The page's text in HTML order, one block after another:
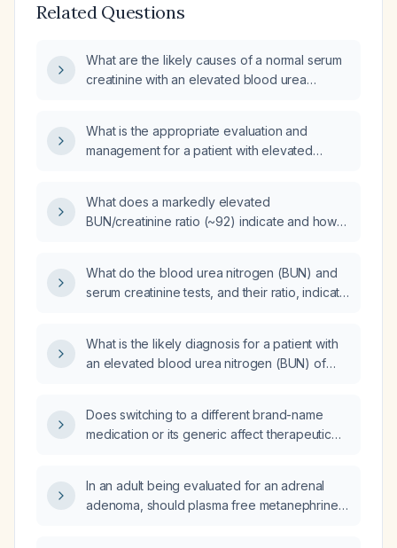
Related Questions
What are the likely causes of a normal serum
creatinine with an elevated blood urea
What is the appropriate evaluation and
management for a patient with elevated
What does a markedly elevated
BUN/creatinine ratio (~92) indicate and how
What do the blood urea nitrogen (BUN) and
serum creatinine tests, and their ratio, indicate
What is the likely diagnosis for a patient with
an elevated blood urea nitrogen (BUN) of
Does switching to a different brand-name
medication or its generic affect therapeutic
In an adult being evaluated for an adrenal
adenoma, should plasma free metanephrines